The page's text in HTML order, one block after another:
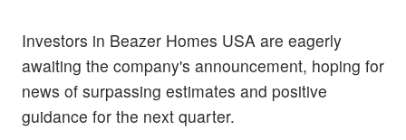
Investors in Beazer Homes USA are eagerly
awaiting the company's announcement, hoping for
news of surpassing estimates and positive
guidance for the next quarter.